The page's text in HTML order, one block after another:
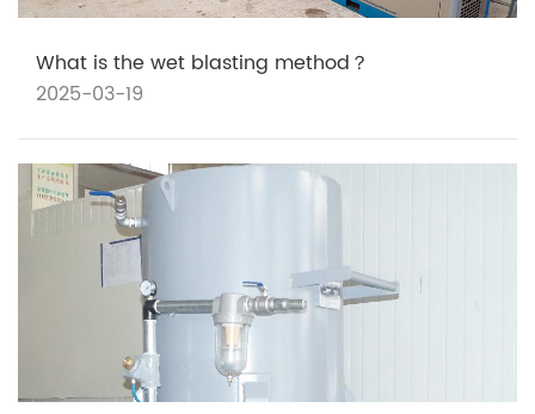
What is the wet blasting method？
2025-03-19